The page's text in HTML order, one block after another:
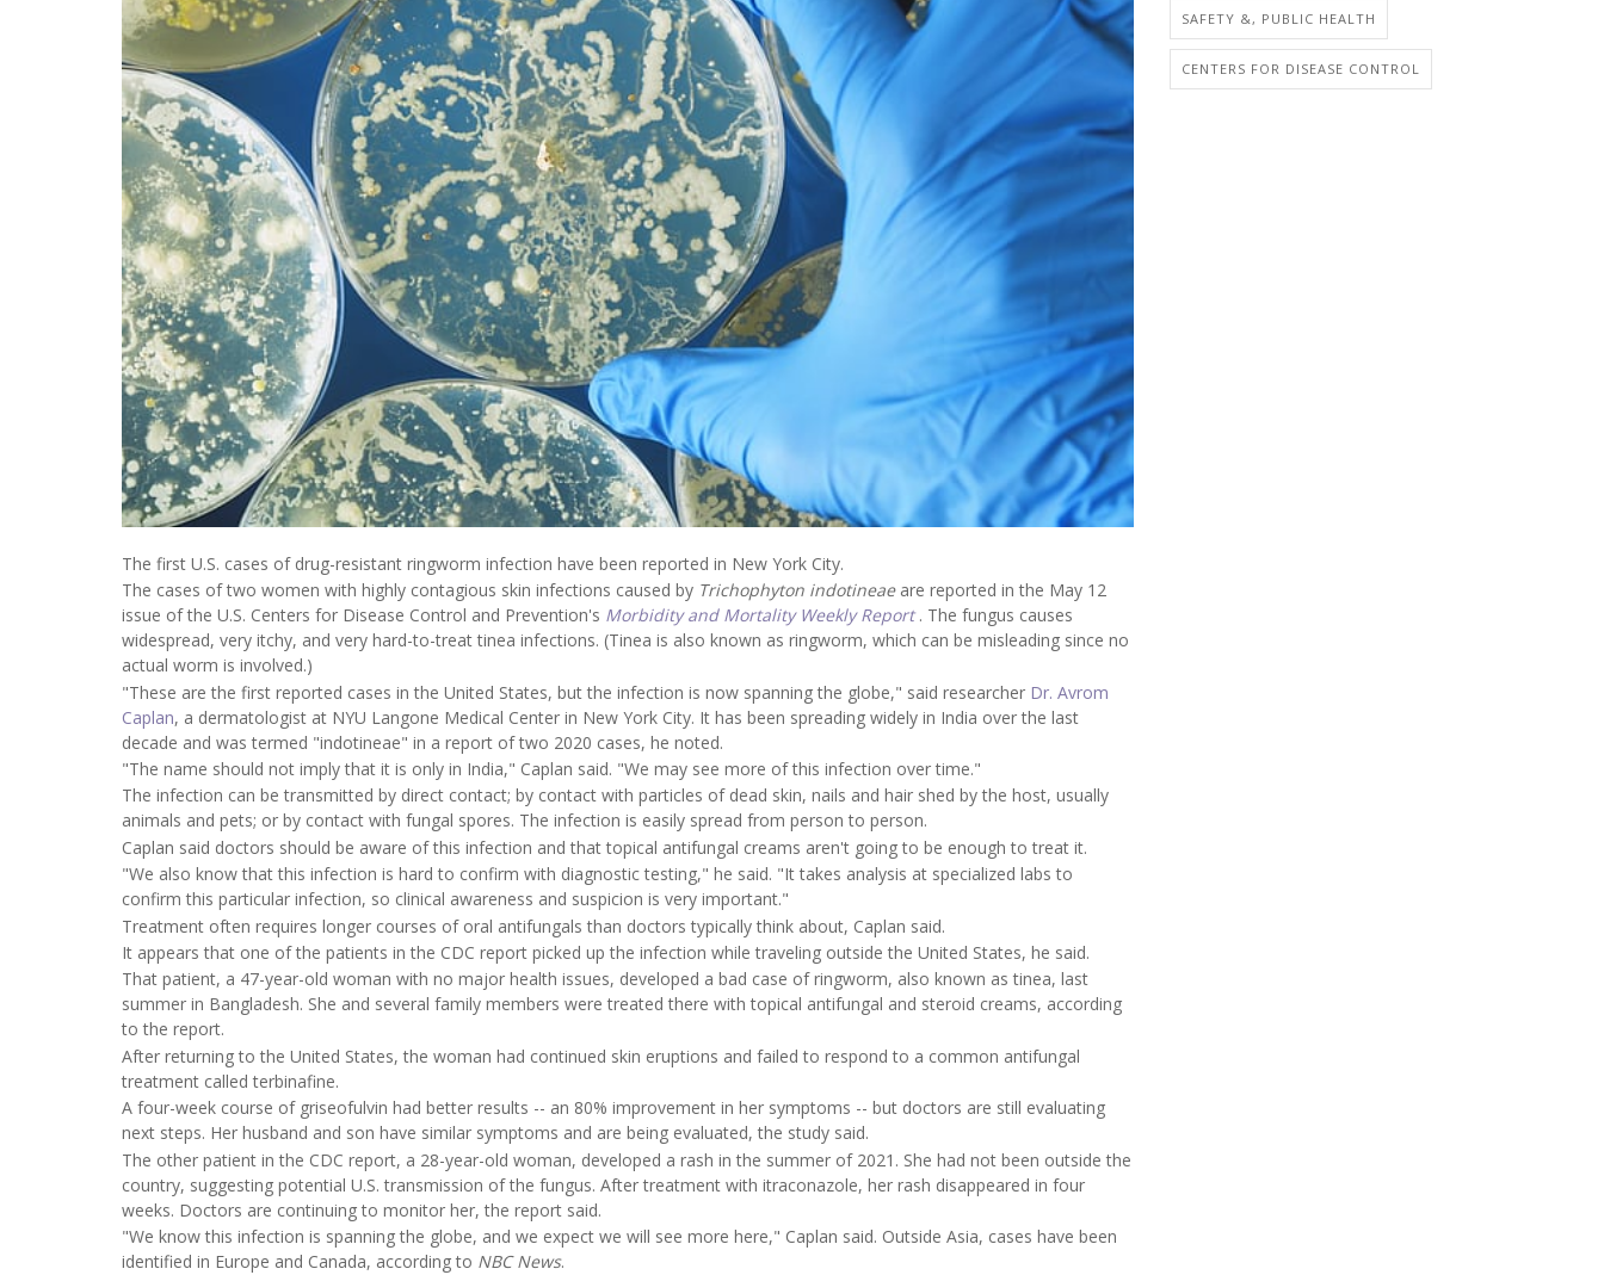
The first U.S. cases of drug-resistant ringworm infection have been reported in New York City.
The cases of two women with highly contagious skin infections caused by Trichophyton indotineaeare reported in the May 12
issue of the U.S. Centers for Disease Control and Prevention's Morbidity and Mortality Weekly Report. The fungus causes
widespread, very itchy, and very hard-to-treat tinea infections. (Tinea is also known as ringworm, which can be misleading since no
actual worm is involved.)
"These are the first reported cases in the United States, but the infection is now spanning the globe," said researcher Dr. Avrom
Caplan, a dermatologist at NYU Langone Medical Center in New York City. It has been spreading widely in India over the last
decade and was termed "indotineae" in a report of two 2020 cases, he noted.
"The name should not imply that it is only in India," Caplan said. "We may see more of this infection over time."
The infection can be transmitted by direct contact; by contact with particles of dead skin, nails and hair shed by the host, usually
animals and pets; or by contact with fungal spores. The infection is easily spread from person to person.
Caplan said doctors should be aware of this infection and that topical antifungal creams aren't going to be enough to treat it.
"We also know that this infection is hard to confirm with diagnostic testing," he said. "It takes analysis at specialized labs to
confirm this particular infection, so clinical awareness and suspicion is very important."
Treatment often requires longer courses of oral antifungals than doctors typically think about, Caplan said.
It appears that one of the patients in the CDC report picked up the infection while traveling outside the United States, he said.
That patient, a 47-year-old woman with no major health issues, developed a bad case of ringworm, also known as tinea, last
summer in Bangladesh. She and several family members were treated there with topical antifungal and steroid creams, according
to the report.
After returning to the United States, the woman had continued skin eruptions and failed to respond to a common antifungal
treatment called terbinafine.
A four-week course of griseofulvin had better results -- an 80% improvement in her symptoms -- but doctors are still evaluating
next steps. Her husband and son have similar symptoms and are being evaluated, the study said.
The other patient in the CDC report, a 28-year-old woman, developed a rash in the summer of 2021. She had not been outside the
country, suggesting potential U.S. transmission of the fungus. After treatment with itraconazole, her rash disappeared in four
weeks. Doctors are continuing to monitor her, the report said.
"We know this infection is spanning the globe, and we expect we will see more here," Caplan said. Outside Asia, cases have been
identified in Europe and Canada, according to NBC News.
SAFETY &, PUBLIC HEALTH
CENTERS FOR DISEASE CONTROL